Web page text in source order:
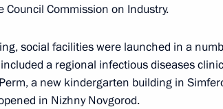
Governor Dmitry Makhonin
Council Commission on Industry.
social facilities were launched in a
a regional infectious diseases
a new kindergarten building in
in Nizhny Novgorod.